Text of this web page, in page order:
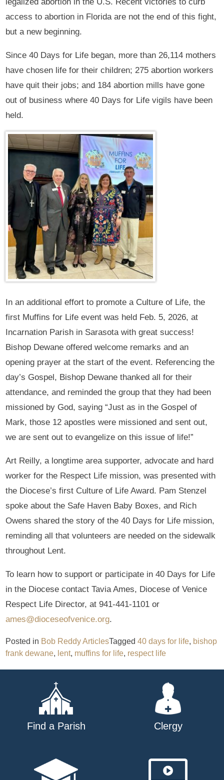
access to abortion in Florida are not the end of this fight,
but a new beginning.
Since 40 Days for Life began, more than 26,114 mothers
have chosen life for their children; 275 abortion workers
have quit their jobs; and 184 abortion mills have gone
out of business where 40 Days for Life vigils have been
held.
In an additional effort to promote a Culture of Life, the
first Muffins for Life event was held Feb. 5, 2026, at
Incarnation Parish in Sarasota with great success!
Bishop Dewane offered welcome remarks and an
opening prayer at the start of the event. Referencing the
day’s Gospel, Bishop Dewane thanked all for their
attendance, and reminded the group that they had been
missioned by God, saying “Just as in the Gospel of
Mark, those 12 apostles were missioned and sent out,
we are sent out to evangelize on this issue of life!”
Art Reilly, a longtime area supporter, advocate and hard
worker for the Respect Life mission, was presented with
the Diocese’s first Culture of Life Award. Pam Stenzel
spoke about the Safe Haven Baby Boxes, and Rich
Owens shared the story of the 40 Days for Life mission,
reminding all that volunteers are needed on the sidewalk
throughout Lent.
To learn how to support or participate in 40 Days for Life
in the Diocese contact Tavia Ames, Diocese of Venice
Respect Life Director, at 941-441-1101 or
ames@dioceseofvenice.org.
Posted in Bob Reddy ArticlesTagged40 days for life, bishop
frank dewane, lent, muffins for life, respect life
Find a Parish Clergy